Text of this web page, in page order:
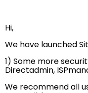
Hi,
We have launched
1) Some more
Directadmin,
We recommend all